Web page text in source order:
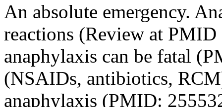
An absolute emergency.
reactions (Review at
anaphylaxis can be fatal
(NSAIDs, antibiotics,
anaphylaxis (PMID: